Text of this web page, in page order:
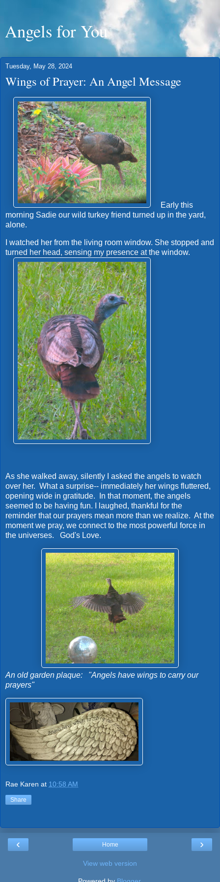
Angels for You
Tuesday, May 28, 2024
Wings of Prayer: An Angel Message
Early this
morning Sadie our wild turkey friend turned up in the yard,
alone.
I watched her from the living room window. She stopped and
turned her head, sensing my presence at the window.
As she walked away, silently I asked the angels to watch
over her. What a surprise-- immediately her wings fluttered,
opening wide in gratitude. In that moment, the angels
seemed to be having fun. I laughed, thankful for the
reminder that our prayers mean more than we realize. At the
moment we pray, we connect to the most powerful force in
the universes. God's Love.
An old garden plaque: "Angels have wings to carry our
prayers"
Rae Karen at 10:58 AM
Share
‹ ›
Home
View web version